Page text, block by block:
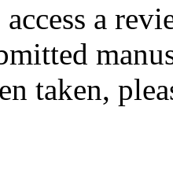
a
taken,